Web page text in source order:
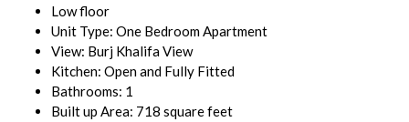
Low floor
Unit Type: One Bedroom Apartment
View: Burj Khalifa View
Kitchen: Open and Fully Fitted
Bathrooms: 1
Built up Area: 718 square feet